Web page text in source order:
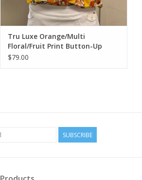
Tru Luxe Orange/Multi
Floral/Fruit Print Button-Up
w/Ribbon Trim Top
$79.00
SUBSCRIBE